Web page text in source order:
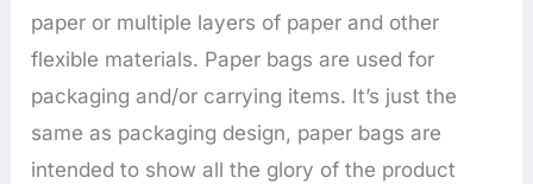
paper or multiple layers of paper and other
flexible materials. Paper bags are used for
packaging and/or carrying items. It’s just the
same as packaging design, paper bags are
intended to show all the glory of the product